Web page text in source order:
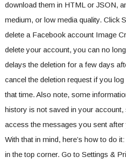
download them in HTML or JSON,
medium, or low media quality. Click
delete a Facebook account Image
delete your account, you can no
delays the deletion for a few days
cancel the deletion request if you
that time. Also note, some
history is not saved in your
access the messages you sent
With that in mind, here’s how to do
in the top corner. Go to Settings &